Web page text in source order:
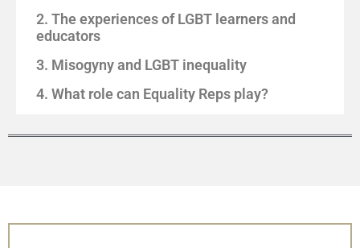
2. The experiences of LGBT learners and
educators
3. Misogyny and LGBT inequality
4. What role can Equality Reps play?